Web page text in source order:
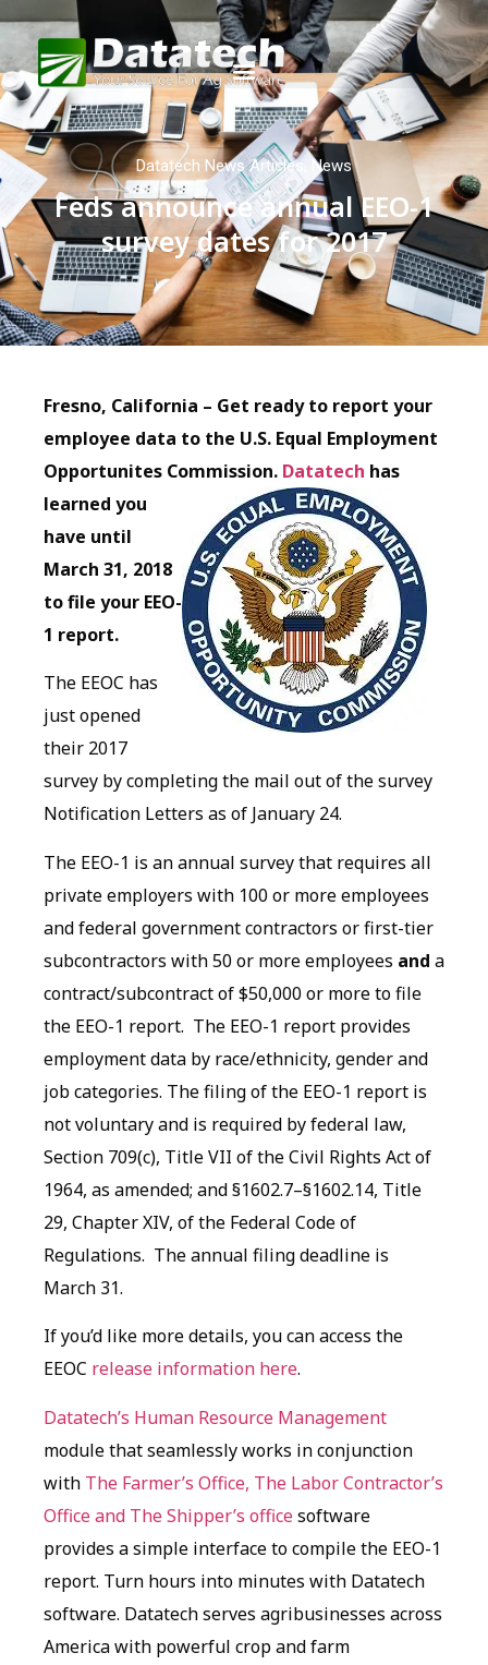
Datatech News Articles News
Feds announce annual EEO-1
survey dates for 2017
Fresno, California – Get ready to report your
employee data to the U.S. Equal Employment
Opportunites Commission. Datatech has
learned you
have until
March 31, 2018
to file your EEO-
1 report.
The EEOC has
just opened
their 2017
survey by completing the mail out of the survey
Notification Letters as of January 24.
The EEO-1 is an annual survey that requires all
private employers with 100 or more employees
and federal government contractors or first-tier
subcontractors with 50 or more employees and a
contract/subcontract of $50,000 or more to file
the EEO-1 report. The EEO-1 report provides
employment data by race/ethnicity, gender and
job categories. The filing of the EEO-1 report is
not voluntary and is required by federal law,
Section 709(c), Title VII of the Civil Rights Act of
1964, as amended; and §1602.7–§1602.14, Title
29, Chapter XIV, of the Federal Code of
Regulations. The annual filing deadline is
March 31.
If you’d like more details, you can access the
EEOC release information here.
Datatech’s Human Resource Management
module that seamlessly works in conjunction
with The Farmer’s Office, The Labor Contractor’s
Office and The Shipper’s officesoftware
provides a simple interface to compile the EEO-1
report. Turn hours into minutes with Datatech
software. Datatech serves agribusinesses across
America with powerful crop and farm